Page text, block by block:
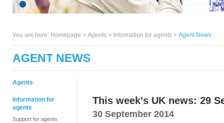
You are here: Homepage > Agents > Information for agents > Agent News
AGENT NEWS
Agents
Information for
agents
Support for agents
This week's UK news: 29
30 September 2014